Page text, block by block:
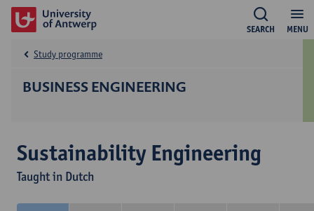
MENU
SEARCH
BUSINESS ENGINEERING
Study programme
Sustainability Engineering
Taught in Dutch